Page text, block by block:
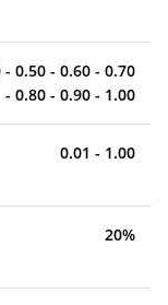
0.50 - 0.60 - 0.70
- 0.80 - 0.90 - 1.00
0.01 - 1.00
20%